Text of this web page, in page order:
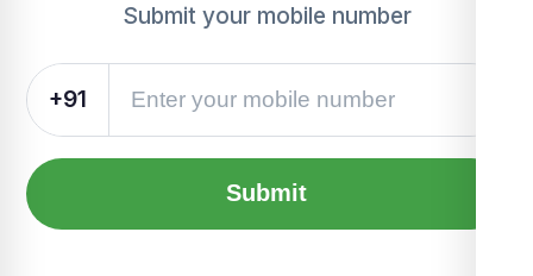
Submit your mobile number
+91
Submit